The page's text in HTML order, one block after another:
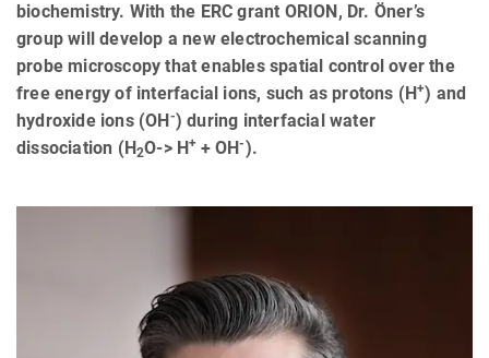
biochemistry. With the ERC grant ORION, Dr. Öner’s
group will develop a new electrochemical scanning
probe microscopy that enables spatial control over the
free energy of interfacial ions, such as protons (H+) and
hydroxide ions (OH -) during interfacial water
dissociation (H 2O-> H+ + OH-).